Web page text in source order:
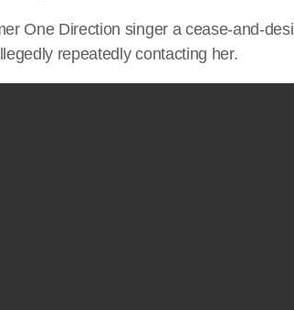
One Direction singer a cease-and-
repeatedly contacting her.